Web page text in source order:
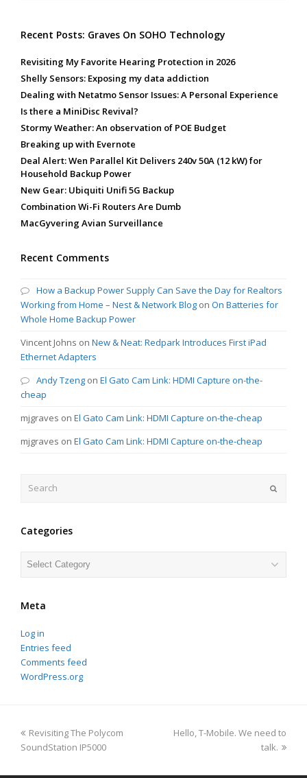
Recent Posts: Graves On SOHO Technology
Revisiting My Favorite Hearing Protection in 2026
Shelly Sensors: Exposing my data addiction
Dealing with Netatmo Sensor Issues: A Personal Experience
Is there a MiniDisc Revival?
Stormy Weather: An observation of POE Budget
Breaking up with Evernote
Deal Alert: Wen Parallel Kit Delivers 240v 50A (12 kW) for
Household Backup Power
New Gear: Ubiquiti Unifi 5G Backup
Combination Wi-Fi Routers Are Dumb
MacGyvering Avian Surveillance
Recent Comments
How a Backup Power Supply Can Save the Day for Realtors
Working from Home – Nest & Network Blog on On Batteries for
Whole Home Backup Power
Vincent Johns on New & Neat: Redpark Introduces First iPad
Ethernet Adapters
Andy Tzeng on El Gato Cam Link: HDMI Capture on-the-
cheap
mjgraves on El Gato Cam Link: HDMI Capture on-the-cheap
mjgraves on El Gato Cam Link: HDMI Capture on-the-cheap
Categories
Categories
Meta
Log in
Entries feed
Comments feed
WordPress.org
previous
post:
Revisiting The Polycom
SoundStation IP5000
next
Hello, T-Mobile. We need to
talk.